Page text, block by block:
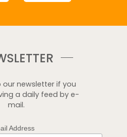
our newsletter if you
a daily feed by e-
mail.
Address